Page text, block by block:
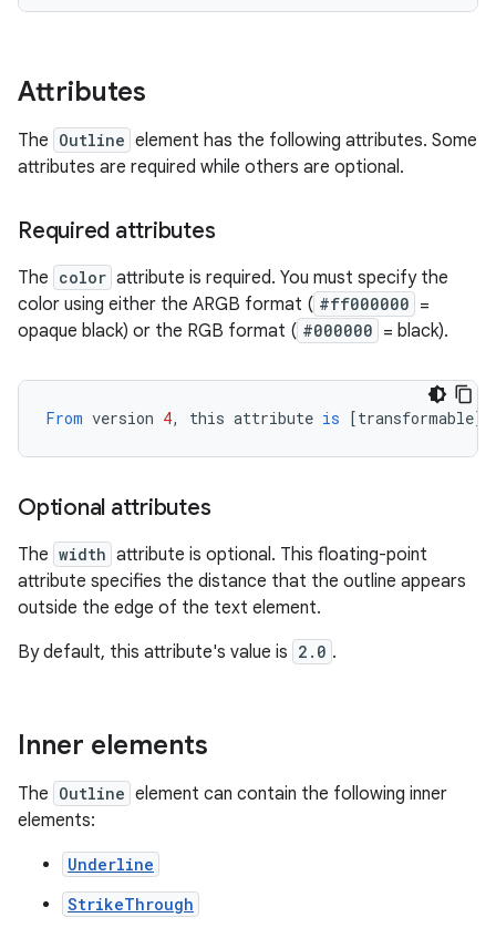
Attributes
The Outline element has the following attributes. Some
attributes are required while others are optional.
Required attributes
The color attribute is required. You must specify the
color using either the ARGB format ( #ff000000 =
opaque black) or the RGB format ( #000000 = black).
From version 4, this attribute is [transformable][
Optional attributes
The width attribute is optional. This floating-point
attribute specifies the distance that the outline appears
outside the edge of the text element.
By default, this attribute's value is 2.0 .
Inner elements
The Outline element can contain the following inner
elements:
Underline
StrikeThrough